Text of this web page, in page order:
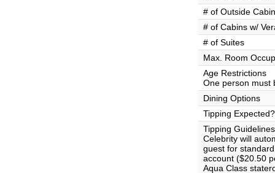
# of Outside
# of Cabins w/
# of Suites
Max. Room
Age Restrictions
One person must
Dining Options
Tipping Expected?
Tipping Guidelines
Celebrity will
guest for
account ($20.50
Aqua Class